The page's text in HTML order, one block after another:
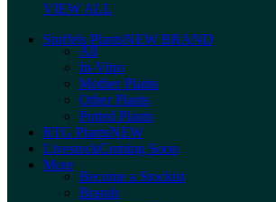
VIEW ALL
Stoffels PlantsNEW BRAND
All
In-Vitro
Mother Plants
Other Plants
Potted Plants
RTG PlantsNEW
LivestockComing Soon
More
Become a Stockist
Brands